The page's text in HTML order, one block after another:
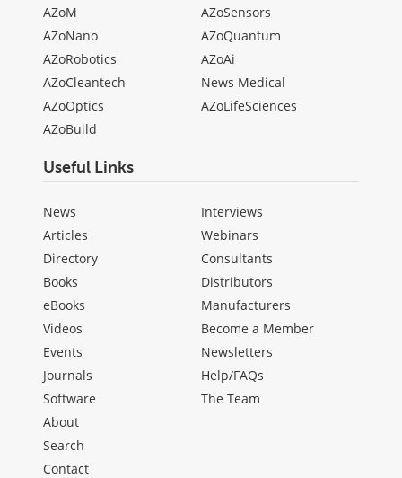
AZoM
AZoNano
AZoRobotics
AZoCleantech
AZoOptics
AZoBuild
AZoSensors
AZoQuantum
AZoAi
News Medical
AZoLifeSciences
Useful Links
News
Articles
Directory
Books
eBooks
Videos
Events
Journals
Software
Interviews
Webinars
Consultants
Distributors
Manufacturers
Become a Member
Newsletters
Help/FAQs
The Team
About
Search
Contact